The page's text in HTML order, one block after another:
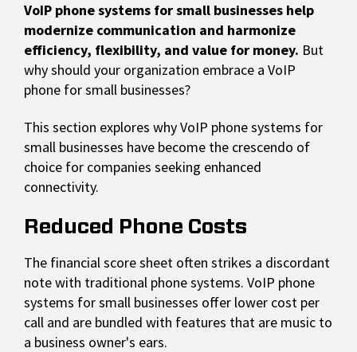
VoIP phone systems for small businesses help
modernize communication and harmonize
efficiency, flexibility, and value for money. But
why should your organization embrace a VoIP
phone for small businesses?
This section explores why VoIP phone systems for
small businesses have become the crescendo of
choice for companies seeking enhanced
connectivity.
Reduced Phone Costs
The financial score sheet often strikes a discordant
note with traditional phone systems. VoIP phone
systems for small businesses offer lower cost per
call and are bundled with features that are music to
a business owner's ears.